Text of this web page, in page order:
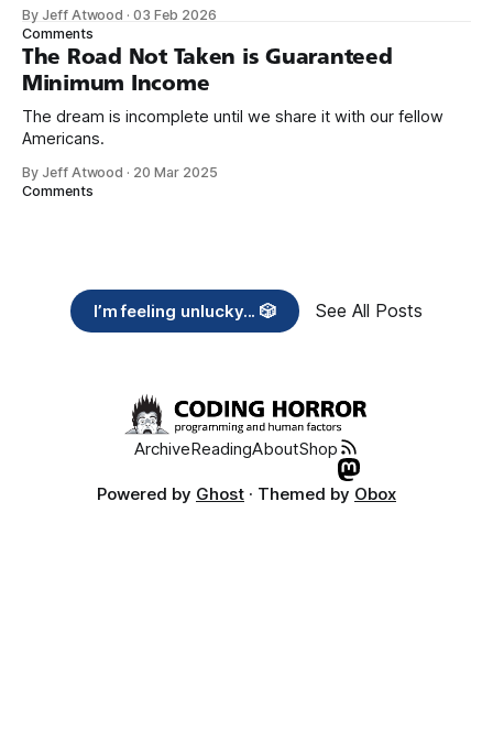
need across America right now. 2. Within the next five
years, also contribute public dedications of time or
By Jeff Atwood ·03 Feb 2026
Comments
The Road Not Taken is Guaranteed
Minimum Income
The dream is incomplete until we share it with our fellow
Americans.
By Jeff Atwood · 20 Mar 2025
Comments
I’m feeling unlucky... 🎲 See All Posts
ArchiveReadingAboutShop
Powered by Ghost · Themed by Obox